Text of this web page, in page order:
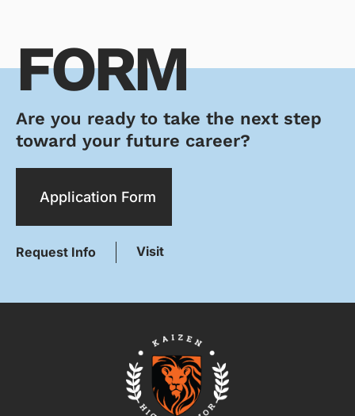
FORM
Are you ready to take the next step
toward your future career?
Application Form
Request Info Visit